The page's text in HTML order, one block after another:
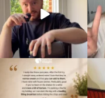
0
🥞 Some breakfasts are
worth reordering...
...